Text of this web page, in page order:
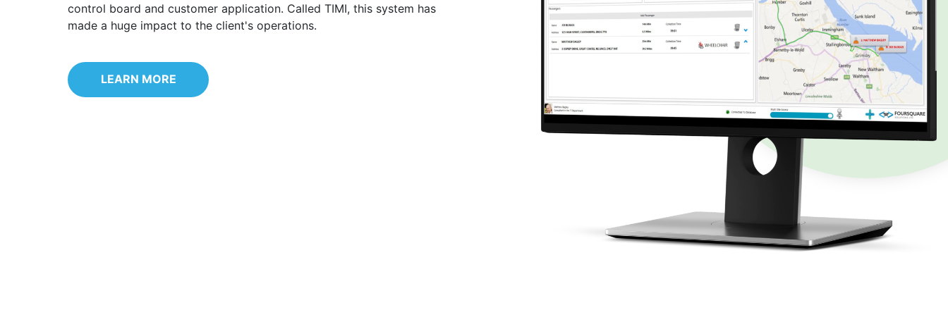
control board and customer application. Called TIMI, this system has
made a huge impact to the client's operations.
LEARN MORE